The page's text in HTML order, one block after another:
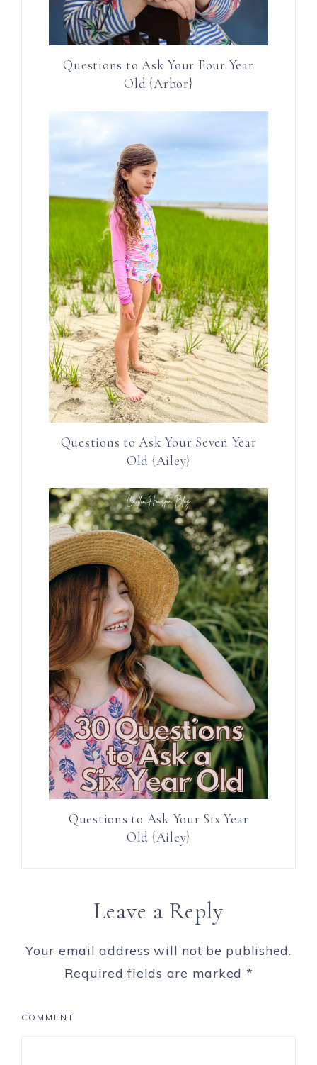
Questions to Ask Your Four Year
Old {Arbor}
Questions to Ask Your Seven Year
Old {Ailey}
Questions to Ask Your Six Year
Old {Ailey}
Leave a Reply
Your email address will not be published.
Required fields are marked *
COMMENT